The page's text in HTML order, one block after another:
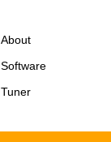
About
Software
Tuner